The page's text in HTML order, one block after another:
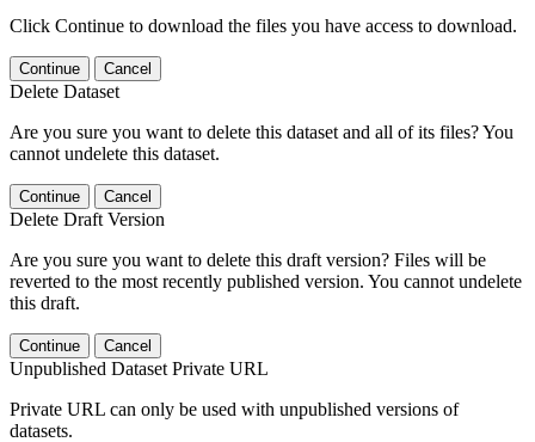
Click Continue to download the files you have access to download.
Continue Cancel
Delete Dataset
Are you sure you want to delete this dataset and all of its files? You
cannot undelete this dataset.
Continue Cancel
Delete Draft Version
Are you sure you want to delete this draft version? Files will be
reverted to the most recently published version. You cannot undelete
this draft.
Continue Cancel
Unpublished Dataset Private URL
Private URL can only be used with unpublished versions of
datasets.